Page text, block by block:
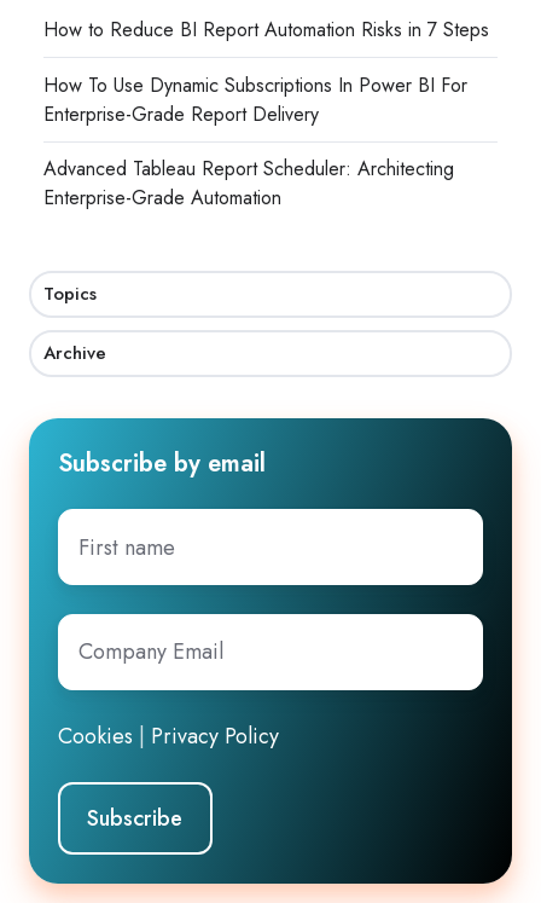
How to Reduce BI Report Automation Risks in 7 Steps
How To Use Dynamic Subscriptions In Power BI For
Enterprise-Grade Report Delivery
Advanced Tableau Report Scheduler: Architecting
Enterprise-Grade Automation
Topics
Archive
Subscribe by email
First
name
Company
Email*
Cookies | Privacy Policy